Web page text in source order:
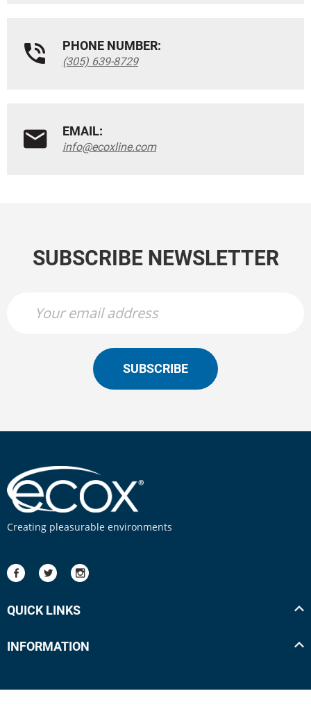
PHONE NUMBER:
(305) 639-8729
EMAIL:
info@ecoxline.com
SUBSCRIBE NEWSLETTER
SUBSCRIBE
Creating pleasurable environments
QUICK LINKS
INFORMATION